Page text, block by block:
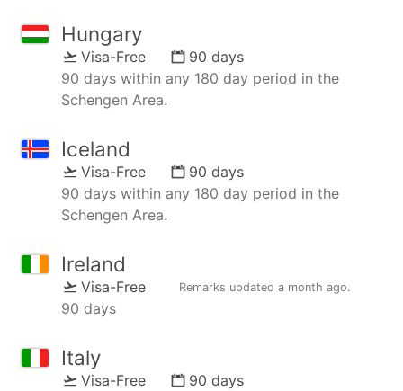
Hungary
Visa-Free
90 days
90 days within any 180 day period in the
Schengen Area.
Iceland
Visa-Free
90 days
90 days within any 180 day period in the
Schengen Area.
Ireland
Visa-Free Remarks updated a month ago.
90 days
Italy
Visa-Free
90 days